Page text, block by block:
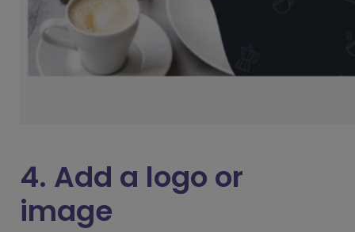
4. Add a logo or
image